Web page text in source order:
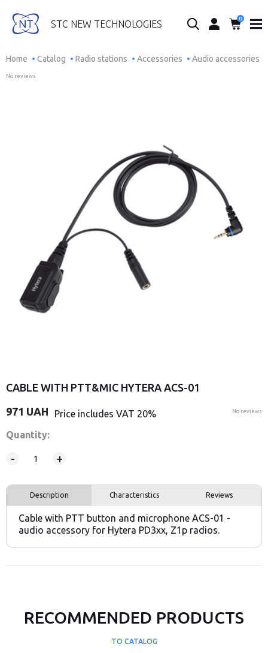
STC NEW TECHNOLOGIES
Search... 0
Home Catalog Radio stations Accessories Audio accessories
No reviews
CABLE WITH PTT&MIC HYTERA ACS-01
971 UAH Price includes VAT 20% No reviews
Quantity:
- +
Description Characteristics Reviews
Cable with PTT button and microphone ACS-01 -
audio accessory for Hytera PD3xx, Z1p radios.
RECOMMENDED PRODUCTS
TO CATALOG